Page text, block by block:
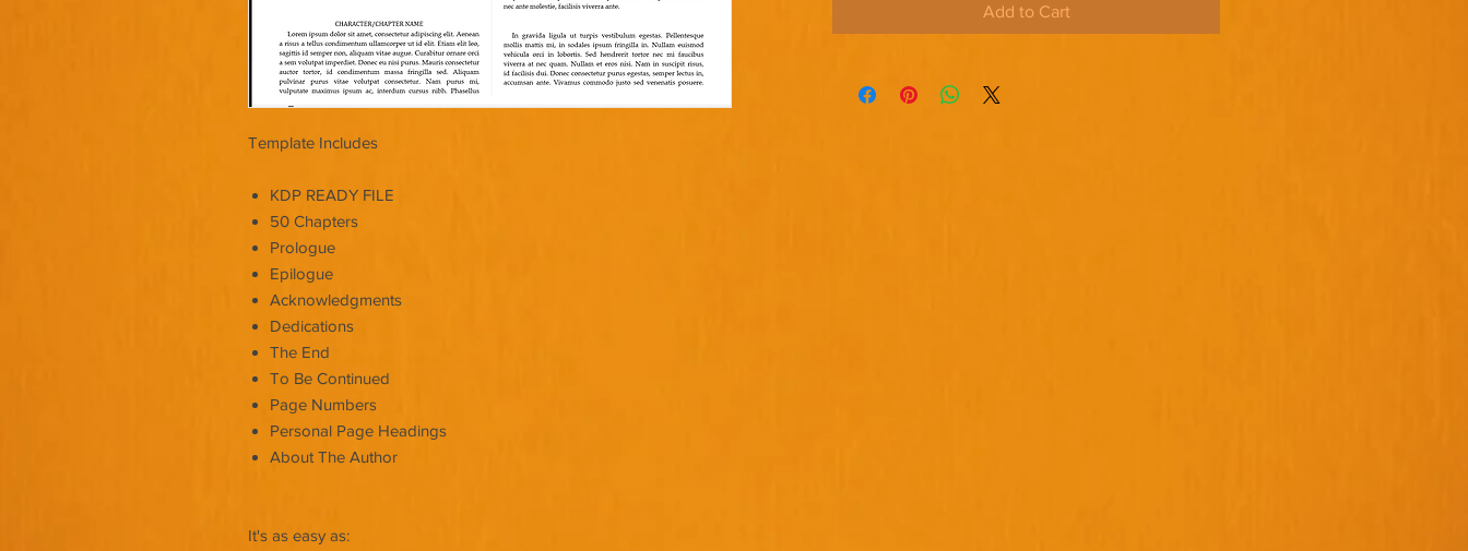
Template Includes
KDP READY FILE
50 Chapters
Prologue
Epilogue
Acknowledgments
Dedications
The End
To Be Continued
Page Numbers
Personal Page Headings
About The Author
It's as easy as:
Add to Cart